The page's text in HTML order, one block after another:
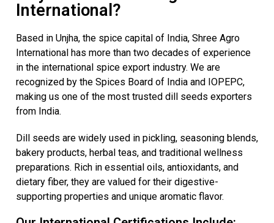
International?
Based in Unjha, the spice capital of India, Shree Agro
International has more than two decades of experience
in the international spice export industry. We are
recognized by the Spices Board of India and IOPEPC,
making us one of the most trusted dill seeds exporters
from India.
Dill seeds are widely used in pickling, seasoning blends,
bakery products, herbal teas, and traditional wellness
preparations. Rich in essential oils, antioxidants, and
dietary fiber, they are valued for their digestive-
supporting properties and unique aromatic flavor.